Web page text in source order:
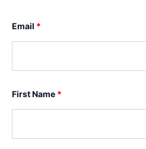
Email *
First Name *